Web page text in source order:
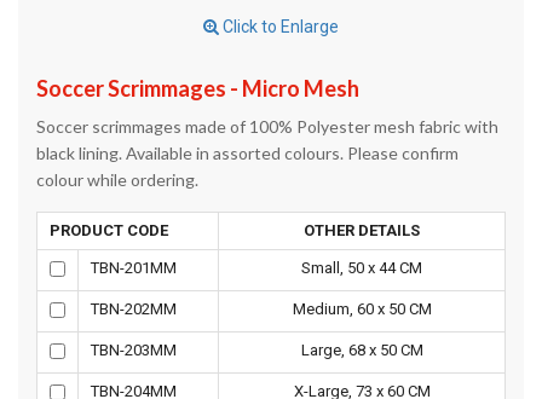
Click to Enlarge
Soccer Scrimmages - Micro Mesh
Soccer scrimmages made of 100% Polyester mesh fabric with
black lining. Available in assorted colours. Please confirm
colour while ordering.
PRODUCT CODE OTHER DETAILS
TBN-201MM Small, 50 x 44 CM
TBN-202MM Medium, 60 x 50 CM
TBN-203MM Large, 68 x 50 CM
TBN-204MM X-Large, 73 x 60 CM